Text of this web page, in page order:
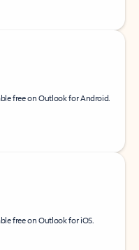
free on Outlook for Android.
free on Outlook for iOS.